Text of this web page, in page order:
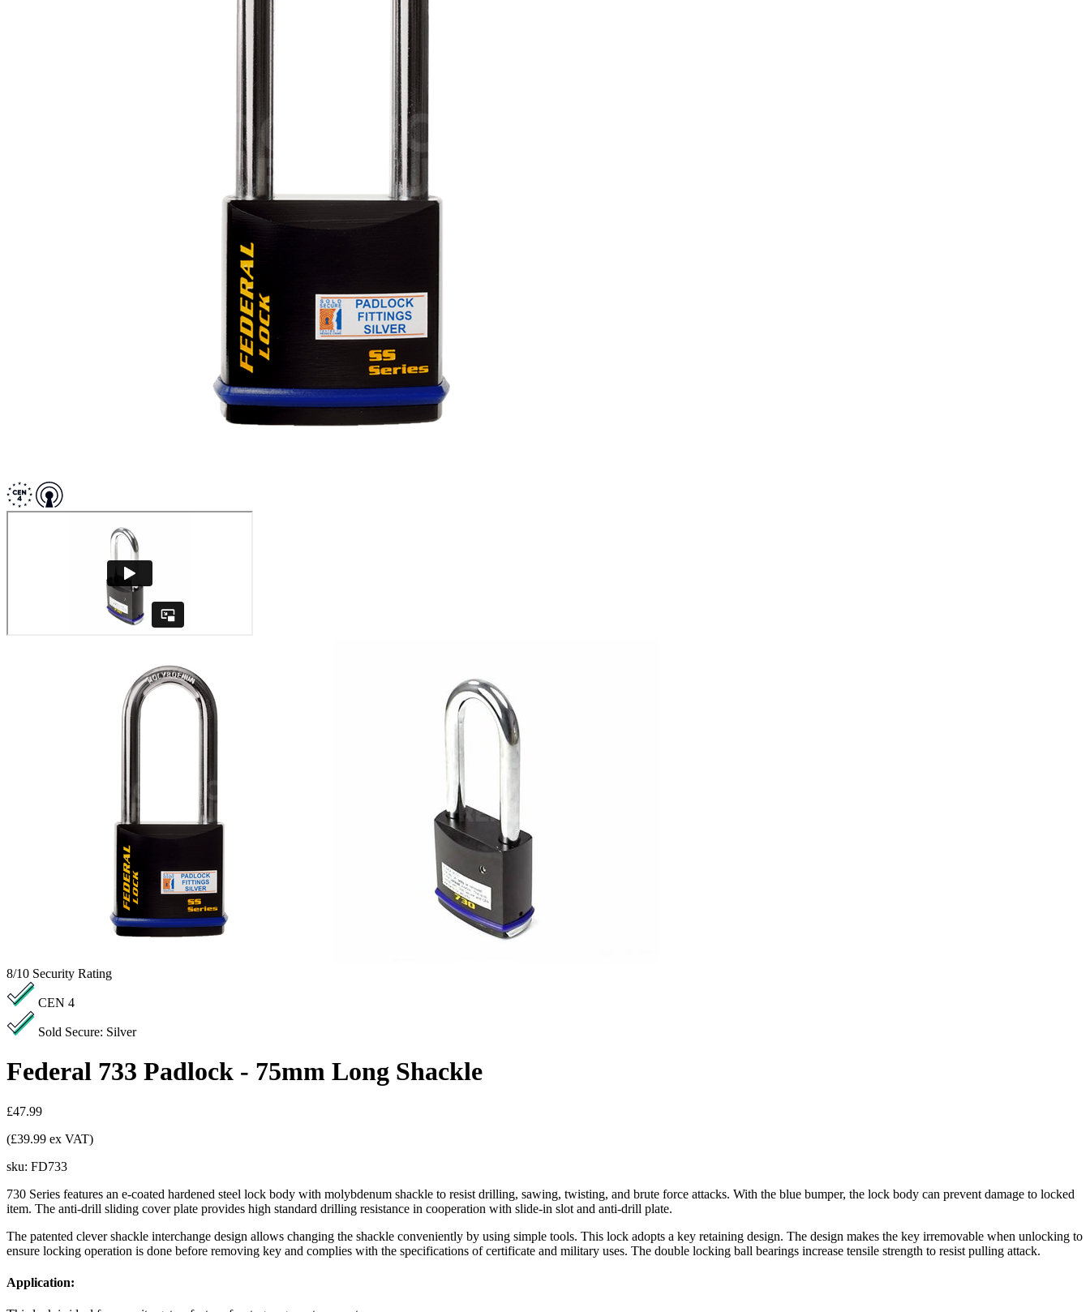
8/10 Security Rating
CEN 4
Sold Secure: Silver
Federal 733 Padlock - 75mm Long Shackle
£47.99
(£39.99 ex VAT)
sku: FD733
730 Series features an e-coated hardened steel lock body with molybdenum shackle to resist drilling, sawing, twisting, and brute force attacks. With the blue bumper, the lock body can prevent damage to locked
item. The anti-drill sliding cover plate provides high standard drilling resistance in cooperation with slide-in slot and anti-drill plate.
The patented clever shackle interchange design allows changing the shackle conveniently by using simple tools. This lock adopts a key retaining design. The design makes the key irremovable when unlocking to
ensure locking operation is done before removing key and complies with the specifications of certificate and military uses. The double locking ball bearings increase tensile strength to resist pulling attack.
Application: